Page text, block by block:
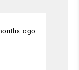
ago